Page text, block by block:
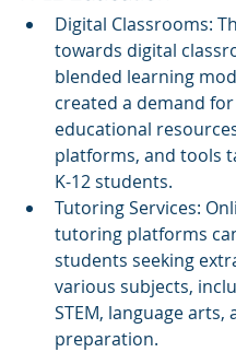
Digital Classrooms:
towards digital
blended learning
created a demand
educational
platforms, and tools
K-12 students.
Tutoring Services:
tutoring platforms
students seeking
various subjects,
STEM, language arts,
preparation.